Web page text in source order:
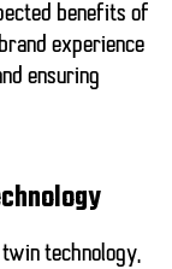
benefits of
experience
ensuring
technology,